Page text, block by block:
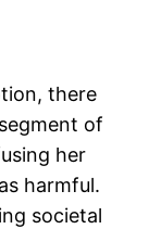
there
of
her
harmful.
societal